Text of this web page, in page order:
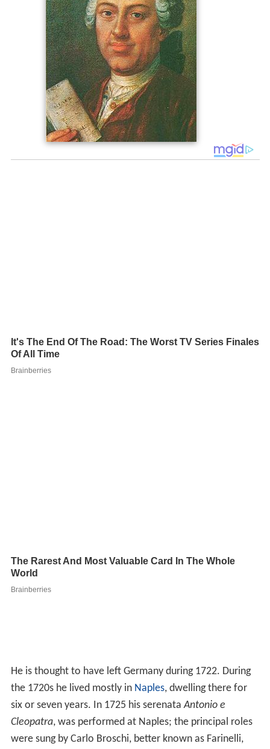
He is thought to have left Germany during 1722. During
the 1720s he lived mostly in Naples, dwelling there for
six or seven years. In 1725 his serenataAntonio e
Cleopatra, was performed at Naples; the principal roles
were sung by Carlo Broschi, better known as Farinelli,